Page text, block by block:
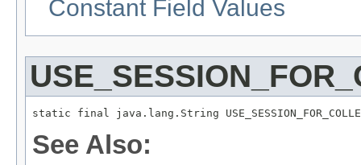
Constant Field Values
static final java.lang.String
See Also: